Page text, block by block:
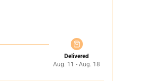
Delivered
Aug. 11 - Aug. 18